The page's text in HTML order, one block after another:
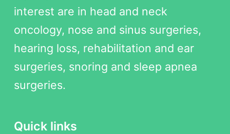
interest are in head and neck
oncology, nose and sinus surgeries,
hearing loss, rehabilitation and ear
surgeries, snoring and sleep apnea
surgeries.
Quick links